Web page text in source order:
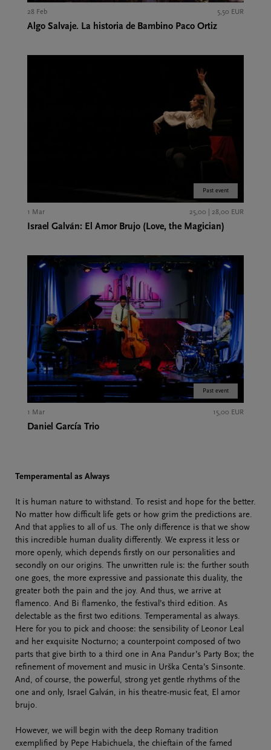
28 Feb 5,50 EUR
Algo Salvaje. La historia de Bambino Paco Ortiz
Past event
1 Mar 25,00 | 28,00 EUR
Israel Galván: El Amor Brujo (Love, the Magician)
Past event
1 Mar 15,00 EUR
Daniel García Trio
Temperamental as Always
It is human nature to withstand. To resist and hope for the better.
No matter how difficult life gets or how grim the predictions are.
And that applies to all of us. The only difference is that we show
this incredible human duality differently. We express it less or
more openly, which depends firstly on our personalities and
secondly on our origins. The unwritten rule is: the further south
one goes, the more expressive and passionate this duality, the
greater both the pain and the joy. And thus, we arrive at
flamenco. And Bi flamenko, the festival’s third edition. As
delectable as the first two editions. Temperamental as always.
Here for you to pick and choose: the sensibility of Leonor Leal
and her exquisite Nocturno; a counterpoint composed of two
parts that give birth to a third one in Ana Pandur’s Party Box; the
refinement of movement and music in Urška Centa’s Sinsonte.
And, of course, the powerful, strong yet gentle rhythms of the
one and only, Israel Galván, in his theatre-music feat, El amor
brujo.
However, we will begin with the deep Romany tradition
exemplified by Pepe Habichuela, the chieftain of the famed